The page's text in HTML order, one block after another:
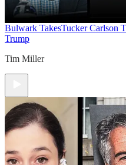
Bulwark TakesTucker Carlson
Trump
Tim Miller